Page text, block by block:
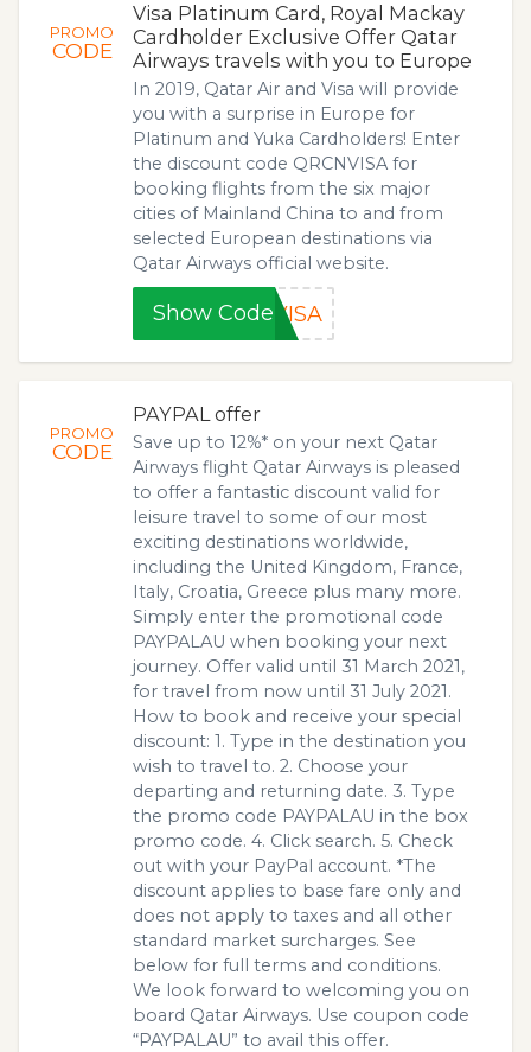
PROMO
CODE
Visa Platinum Card, Royal Mackay
Cardholder Exclusive Offer Qatar
Airways travels with you to Europe
In 2019, Qatar Air and Visa will provide
you with a surprise in Europe for
Platinum and Yuka Cardholders! Enter
the discount code QRCNVISA for
booking flights from the six major
cities of Mainland China to and from
selected European destinations via
Qatar Airways official website.
Show Code VISA
PROMO
CODE
PAYPAL offer
Save up to 12%* on your next Qatar
Airways flight Qatar Airways is pleased
to offer a fantastic discount valid for
leisure travel to some of our most
exciting destinations worldwide,
including the United Kingdom, France,
Italy, Croatia, Greece plus many more.
Simply enter the promotional code
PAYPALAU when booking your next
journey. Offer valid until 31 March 2021,
for travel from now until 31 July 2021.
How to book and receive your special
discount: 1. Type in the destination you
wish to travel to. 2. Choose your
departing and returning date. 3. Type
the promo code PAYPALAU in the box
promo code. 4. Click search. 5. Check
out with your PayPal account. *The
discount applies to base fare only and
does not apply to taxes and all other
standard market surcharges. See
below for full terms and conditions.
We look forward to welcoming you on
board Qatar Airways. Use coupon code
“PAYPALAU” to avail this offer.